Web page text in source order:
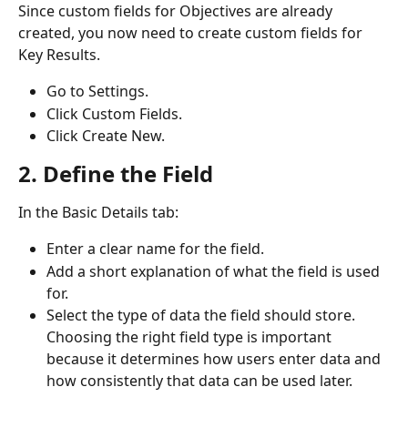
Since custom fields for Objectives are already
created, you now need to create custom fields for
Key Results.
Go to Settings.
Click Custom Fields.
Click Create New.
2. Define the Field
In the Basic Details tab:
Enter a clear name for the field.
Add a short explanation of what the field is used
for.
Select the type of data the field should store.
Choosing the right field type is important
because it determines how users enter data and
how consistently that data can be used later.